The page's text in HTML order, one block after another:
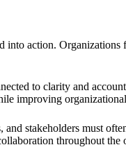
into action.
to clarity and
improving
stakeholders must
throughout the